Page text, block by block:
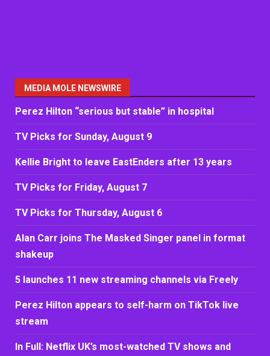
MEDIA MOLE NEWSWIRE
Perez Hilton “serious but stable” in hospital
TV Picks for Sunday, August 9
Kellie Bright to leave EastEnders after 13 years
TV Picks for Friday, August 7
TV Picks for Thursday, August 6
Alan Carr joins The Masked Singer panel in format
shakeup
5 launches 11 new streaming channels via Freely
Perez Hilton appears to self-harm on TikTok live
stream
In Full: Netflix UK’s most-watched TV shows and